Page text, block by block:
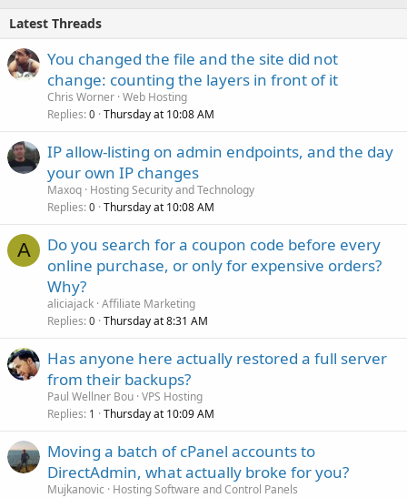
Latest Threads
You changed the file and the site did not
change: counting the layers in front of it
Chris Worner Web Hosting
Replies 0 Thursday at 10:08 AM
IP allow-listing on admin endpoints, and the day
your own IP changes
Maxoq Hosting Security and Technology
Replies 0 Thursday at 10:08 AM
A
Do you search for a coupon code before every
online purchase, or only for expensive orders?
Why?
aliciajack Affiliate Marketing
Replies 0 Thursday at 8:31 AM
Has anyone here actually restored a full server
from their backups?
Paul Wellner Bou VPS Hosting
Replies 1 Thursday at 10:09 AM
Moving a batch of cPanel accounts to
DirectAdmin, what actually broke for you?
Mujkanovic
Hosting Software and Control Panels